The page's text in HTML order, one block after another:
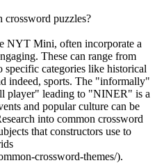
crossword puzzles?
NYT Mini, often incorporate a
These can range from
specific categories like historical
indeed, sports. The "informally"
player" leading to "NINER" is a
and popular culture can be
into common crossword
that constructors use to
crossword-themes/).